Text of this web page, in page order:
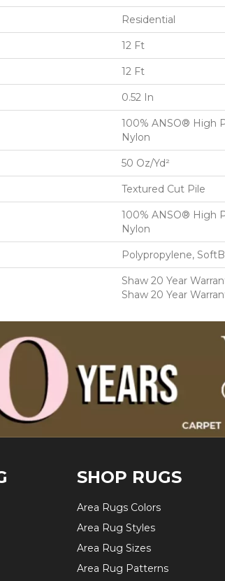
Residential
12 Ft
12 Ft
0.52 In
100% ANSO® High
Nylon
50 Oz/yd²
Textured Cut Pile
100% ANSO® High
Nylon
Polypropylene,
Shaw 20 Year
Shaw 20 Year
SHOP RUGS
Area Rugs Colors
Area Rug Styles
Area Rug Sizes
Area Rug Patterns